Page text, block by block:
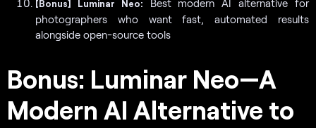
[Bonus] Luminar Neo:
Best modern AI alternative for
photographers who want fast, automated results
alongside open-source tools
Bonus: Luminar Neo—A
Modern AI Alternative to